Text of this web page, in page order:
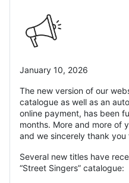
January 10, 2026
The new version of our
catalogue as well as an
online payment, has been
months. More and more of
and we sincerely thank
Several new titles have
“Street Singers” catalogue: